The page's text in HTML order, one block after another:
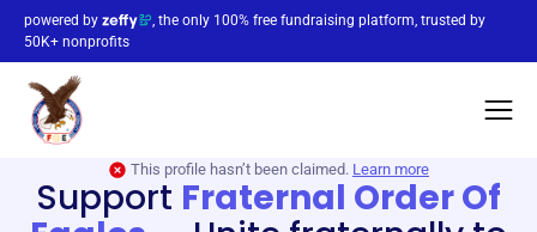
powered by
, the only 100% free fundraising platform, trusted by
50K+ nonprofits
This profile hasn’t been claimed. Learn more
Support Fraternal Order Of